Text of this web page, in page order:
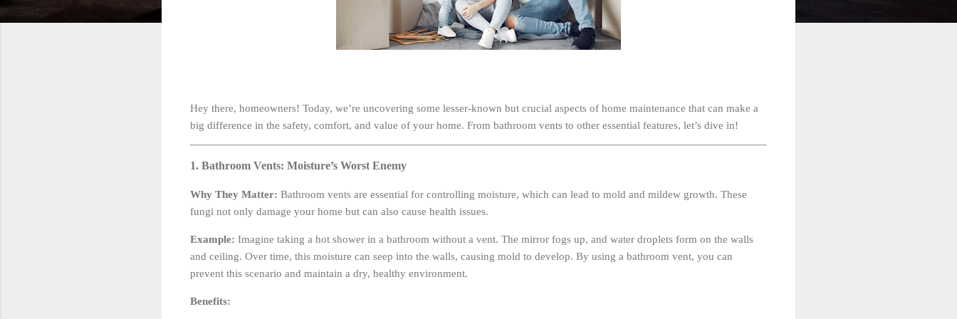
Hey there, homeowners! Today, we’re uncovering some lesser-known but crucial aspects of home maintenance that can make a
big difference in the safety, comfort, and value of your home. From bathroom vents to other essential features, let’s dive in!
1. Bathroom Vents: Moisture’s Worst Enemy
Why They Matter: Bathroom vents are essential for controlling moisture, which can lead to mold and mildew growth. These
fungi not only damage your home but can also cause health issues.
Example: Imagine taking a hot shower in a bathroom without a vent. The mirror fogs up, and water droplets form on the walls
and ceiling. Over time, this moisture can seep into the walls, causing mold to develop. By using a bathroom vent, you can
prevent this scenario and maintain a dry, healthy environment.
Benefits: